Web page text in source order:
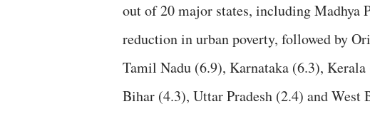
out of 20 major states, including Madhya
reduction in urban poverty, followed by
Tamil Nadu (6.9), Karnataka (6.3),
Bihar (4.3), Uttar Pradesh (2.4) and West